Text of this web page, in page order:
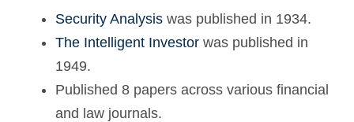
Security Analysis was published in 1934.
The Intelligent Investor was published in
1949.
Published 8 papers across various financial
and law journals.